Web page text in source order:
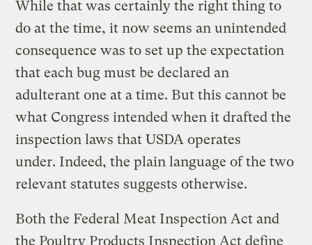
While that was certainly the right thing to
do at the time, it now seems an unintended
consequence was to set up the expectation
that each bug must be declared an
adulterant one at a time. But this cannot be
what Congress intended when it drafted the
inspection laws that USDA operates
under. Indeed, the plain language of the two
relevant statutes suggests otherwise.
Both the Federal Meat Inspection Act and
the Poultry Products Inspection Act define